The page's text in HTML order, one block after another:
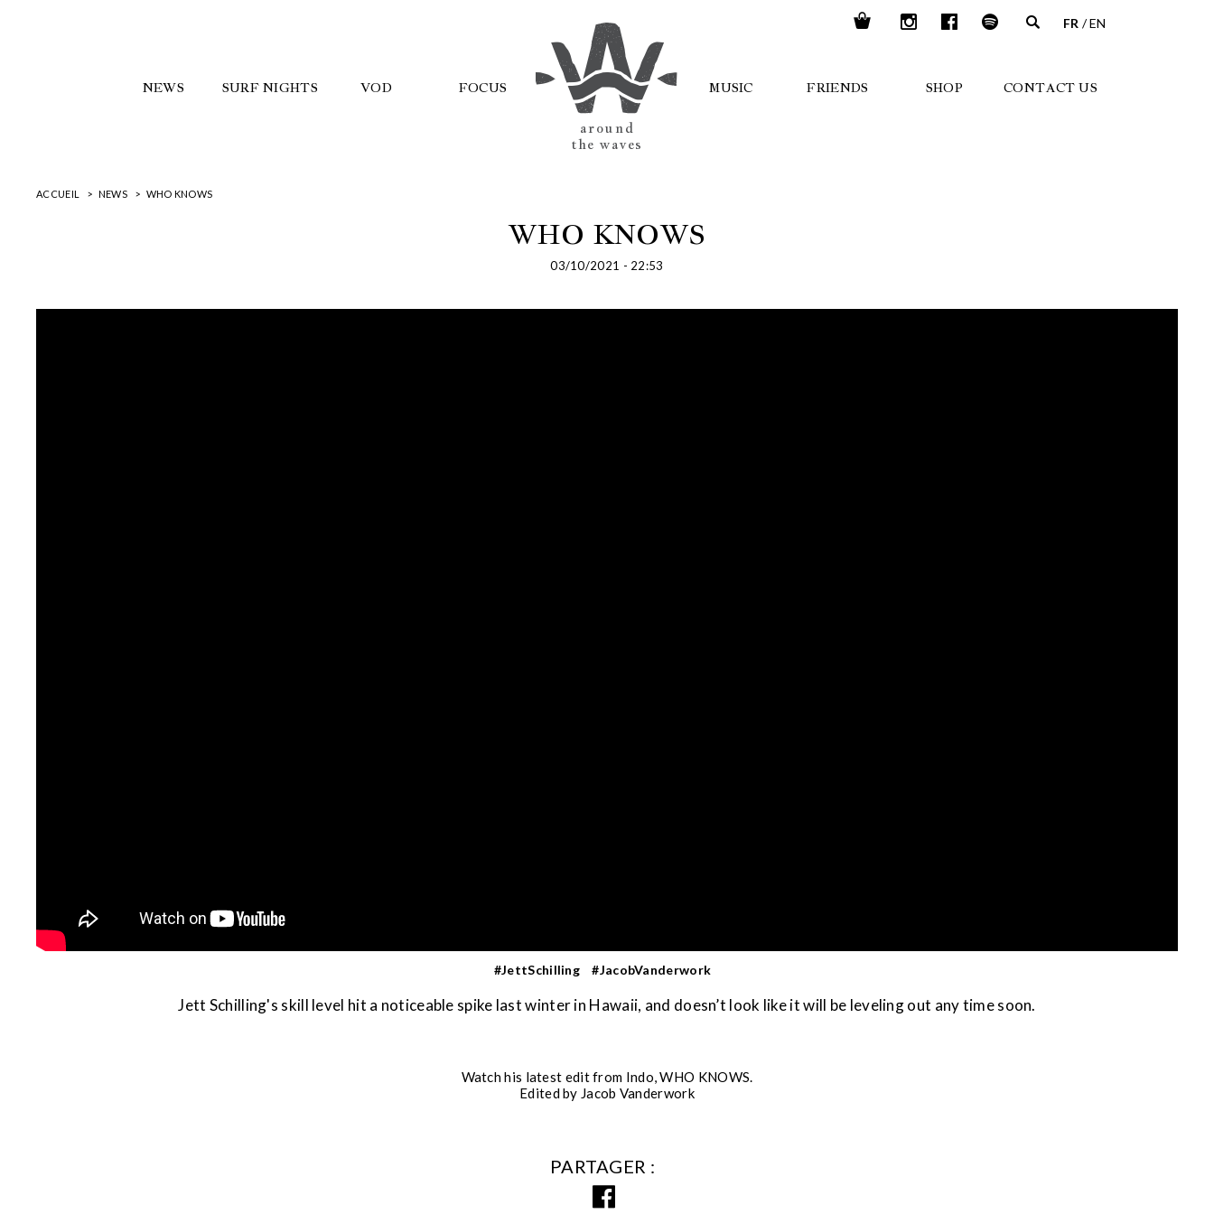
NEWS SURF NIGHTS VOD FOCUS
THE WAVES
MUSIC FRIENDS SHOP CONTACT US
FR EN
ACCUEIL NEWS WHO KNOWS
WHO KNOWS
03/10/2021 - 22:53
#JettSchilling #JacobVanderwork
Jett Schilling's skill level hit a noticeable spike last winter in Hawaii, and doesn’t look like it will be leveling out any time soon.
Watch his latest edit from Indo, WHO KNOWS.
Edited by Jacob Vanderwork
PARTAGER